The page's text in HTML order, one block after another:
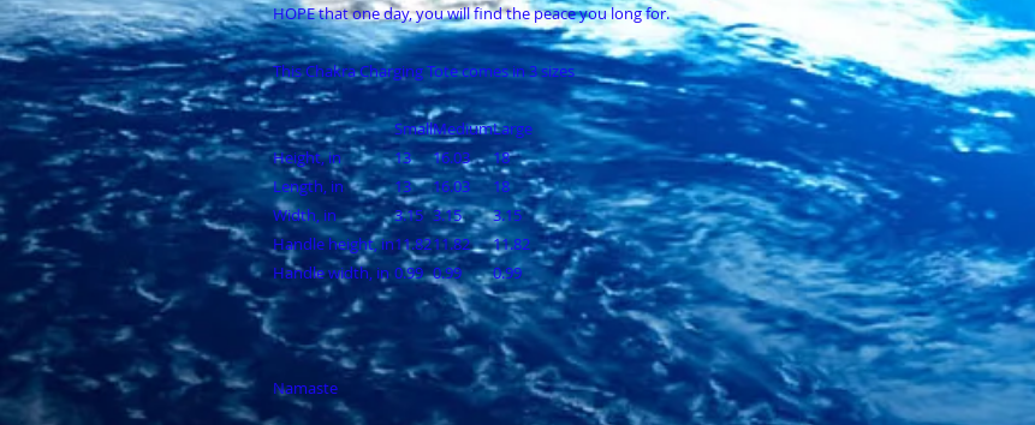
HOPE that one day, you will find the peace you long for.
This Chakra Charging Tote comes in 3 sizes
SmallMediumLarge
Height, in
13 16.03
18
Length, in
13 16.03
18
Width, in
3.15 3.15
3.15
Handle height, in11.8211.82
11.82
Handle width, in 0.99 0.99 0.99
Namaste